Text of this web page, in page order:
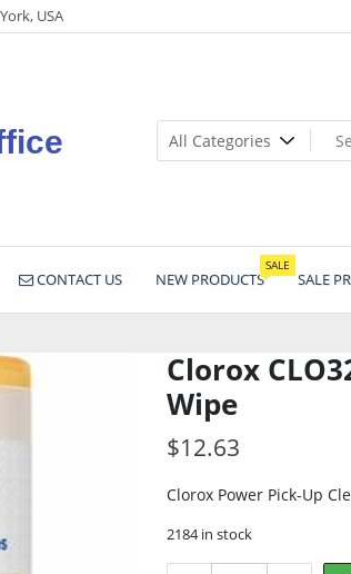
USA
CONTACT US NEW PRODUCTS
SALE
SALE
Clorox
Wipe
$12.63
Clorox Power Pick-Up
2184 in stock